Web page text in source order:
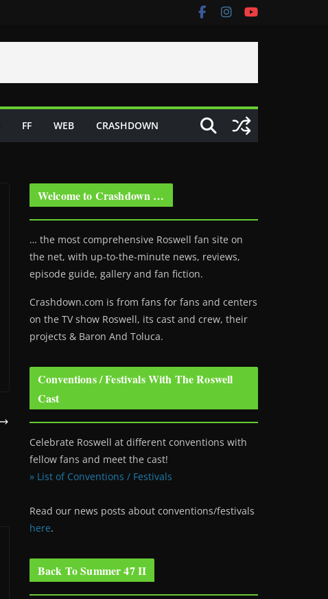
FF WEB CRASHDOWN
Welcome to Crashdown …
… the most comprehensive Roswell fan site on
the net, with up-to-the-minute news, reviews,
episode guide, gallery and fan fiction.
Crashdown.com is from fans for fans and centers
on the TV show Roswell, its cast and crew, their
projects & Baron And Toluca.
Conventions / Festivals With The Roswell
Cast
Celebrate Roswell at different conventions with
fellow fans and meet the cast!
» List of Conventions / Festivals
Read our news posts about conventions/festivals
here.
Back To Summer 47 II